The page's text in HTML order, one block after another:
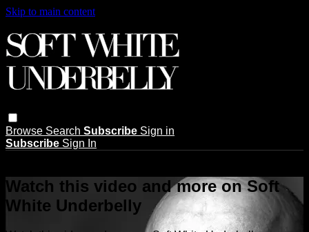
Skip to main content
Browse Search Subscribe Sign in
Subscribe Sign In
Watch this video and more on Soft
White Underbelly